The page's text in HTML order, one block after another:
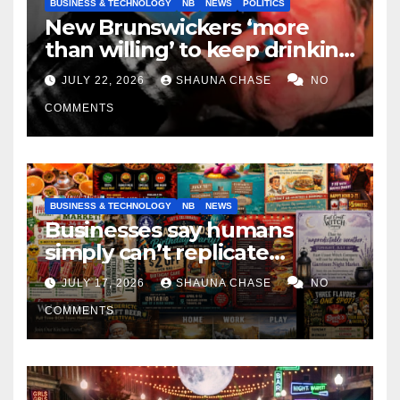
BUSINESS & TECHNOLOGY NB NEWS POLITICS
New Brunswickers ‘more
than willing’ to keep drinking
if it helps fight tariffs
JULY 22, 2026 SHAUNA CHASE NO
COMMENTS
BUSINESS & TECHNOLOGY NB NEWS
Businesses say humans
simply can’t replicate
horrifying, uncanny AI art
JULY 17, 2026 SHAUNA CHASE NO
COMMENTS